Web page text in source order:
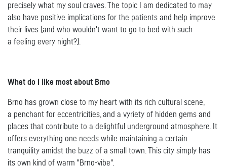
precisely what my soul craves. The topic I am dedicated to may
also have positive implications for the patients and help improve
their lives (and who wouldn't want to go to bed with such
a feeling every night?).
What do I like most about Brno
Brno has grown close to my heart with its rich cultural scene,
a penchant for eccentricities, and a vyriety of hidden gems and
places that contribute to a delightful underground atmosphere. It
offers everything one needs while maintaining a certain
tranquility amidst the buzz of a small town. This city simply has
its own kind of warm "Brno-vibe".